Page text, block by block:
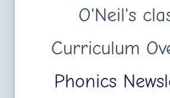
O'Neil's
Curriculum
Phonics